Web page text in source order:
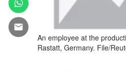
An employee at the
Rastatt, Germany. File/